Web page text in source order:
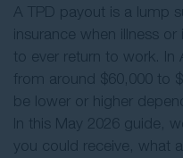
A TPD payout is a lump
insurance when illness or
to ever return to work. In
from around $60,000 to
be lower or higher
In this May 2026 guide,
you could receive, what